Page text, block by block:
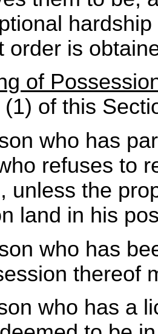
order is
of
of this
who has
refuses to
unless the
land in his
who has
thereof
who has a